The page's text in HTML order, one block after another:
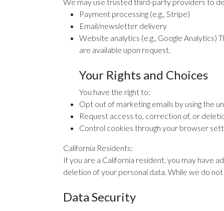
Payment processing (e.g., Stripe)
Email/newsletter delivery
Website analytics (e.g., Google Analytics)
are available upon request.
Your Rights and Choices
You have the right to:
Opt out of marketing emails by using the
Request access to, correction of, or
Control cookies through your browser
California Residents:
If you are a California resident, you may have
deletion of your personal data. While we do
Data Security